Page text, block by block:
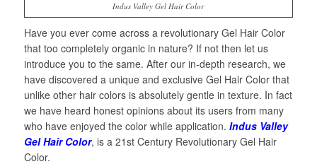
Indus Valley Gel Hair Color
Have you ever come across a revolutionary Gel Hair Color
that too completely organic in nature? If not then let us
introduce you to the same. After our in-depth research, we
have discovered a unique and exclusive Gel Hair Color that
unlike other hair colors is absolutely gentle in texture. In fact
we have heard honest opinions about its users from many
who have enjoyed the color while application. Indus Valley
Gel Hair Color, is a 21st Century Revolutionary Gel Hair
Color.